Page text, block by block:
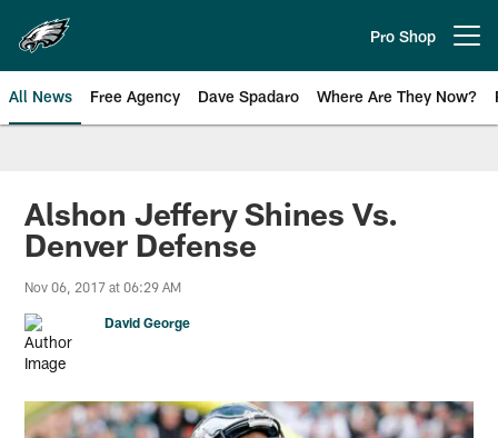
main
content
Pro Shop
All News Free Agency Dave Spadaro Where Are They Now?
Philadelphia Eagles News
Alshon Jeffery Shines Vs.
Denver Defense
Nov 06, 2017 at 06:29 AM
David George